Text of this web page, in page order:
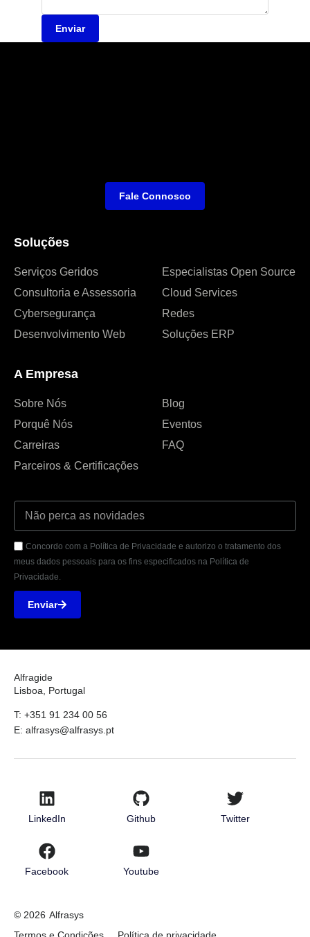
Enviar
Soluções
Serviços Geridos
Consultoria e Assessoria
Cybersegurança
Desenvolvimento Web
Especialistas Open Source
Cloud Services
Redes
Soluções ERP
A Empresa
Sobre Nós
Porquê Nós
Carreiras
Parceiros & Certificações
Blog
Eventos
FAQ
Concordo com a Política de Privacidade e autorizo o tratamento dos
meus dados pessoais para os fins especificados na Política de
Privacidade.
Enviar
Fale Connosco
Alfragide
Lisboa, Portugal
T: +351 91 234 00 56
E: alfrasys@alfrasys.pt
LinkedIn Github Twitter
Facebook Youtube
© 2026 Alfrasys